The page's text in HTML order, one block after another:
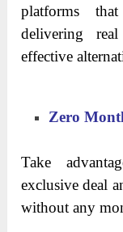
platforms
delivering
effective
Zero
Take
exclusive deal
without any